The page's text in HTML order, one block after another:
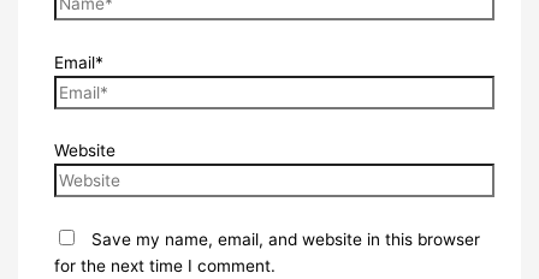
Email*
Website
Save my name, email, and website in this browser
for the next time I comment.